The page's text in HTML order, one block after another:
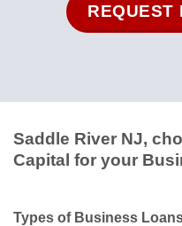
REQUEST
Saddle River NJ,
Capital for your
Types of Business